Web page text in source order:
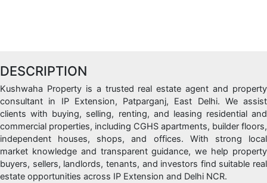
DESCRIPTION
Kushwaha Property is a trusted real estate agent and property
consultant in IP Extension, Patparganj, East Delhi. We assist
clients with buying, selling, renting, and leasing residential and
commercial properties, including CGHS apartments, builder floors,
independent houses, shops, and offices. With strong local
market knowledge and transparent guidance, we help property
buyers, sellers, landlords, tenants, and investors find suitable real
estate opportunities across IP Extension and Delhi NCR.